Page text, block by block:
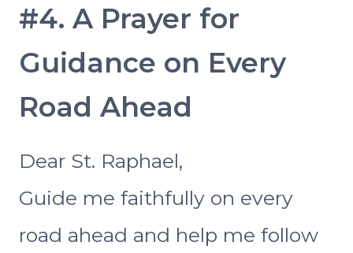
#4. A Prayer for
Guidance on Every
Road Ahead
Dear St. Raphael,
Guide me faithfully on every
road ahead and help me follow